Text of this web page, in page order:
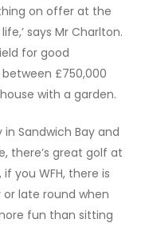
on offer at the
says Mr Charlton.
for good
between £750,000
with a garden.
Sandwich Bay and
there’s great golf at
if you WFH, there is
late round when
fun than sitting